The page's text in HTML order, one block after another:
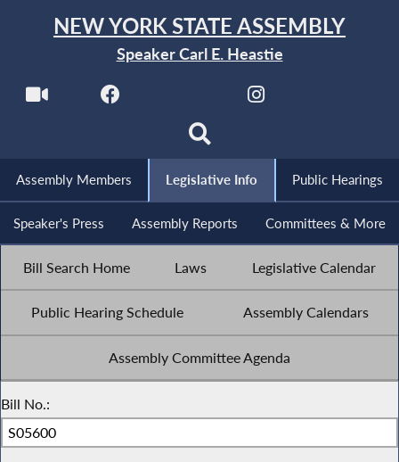
NEW YORK STATE ASSEMBLY
Speaker Carl E. Heastie
Assembly Members Legislative Info Public Hearings
Speaker's Press Assembly Reports Committees & More
Bill Search Home Laws Legislative Calendar
Public Hearing Schedule Assembly Calendars
Assembly Committee Agenda
Bill No.: